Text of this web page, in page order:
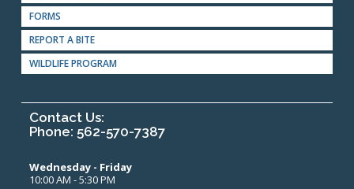
FORMS
REPORT A BITE
WILDLIFE PROGRAM
Contact Us:
Phone: 562-570-7387
Wednesday - Friday
10:00 AM - 5:30 PM